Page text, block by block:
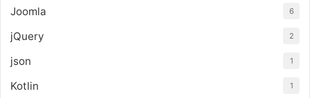
Joomla 6
jQuery 2
json 1
Kotlin 1